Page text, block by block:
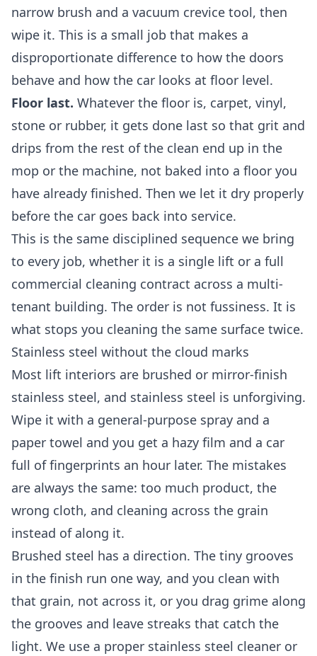
narrow brush and a vacuum crevice tool, then
wipe it. This is a small job that makes a
disproportionate difference to how the doors
behave and how the car looks at floor level.
Floor last. Whatever the floor is, carpet, vinyl,
stone or rubber, it gets done last so that grit and
drips from the rest of the clean end up in the
mop or the machine, not baked into a floor you
have already finished. Then we let it dry properly
before the car goes back into service.
This is the same disciplined sequence we bring
to every job, whether it is a single lift or a full
commercial cleaning contract across a multi-
tenant building. The order is not fussiness. It is
what stops you cleaning the same surface twice.
Stainless steel without the cloud marks
Most lift interiors are brushed or mirror-finish
stainless steel, and stainless steel is unforgiving.
Wipe it with a general-purpose spray and a
paper towel and you get a hazy film and a car
full of fingerprints an hour later. The mistakes
are always the same: too much product, the
wrong cloth, and cleaning across the grain
instead of along it.
Brushed steel has a direction. The tiny grooves
in the finish run one way, and you clean with
that grain, not across it, or you drag grime along
the grooves and leave streaks that catch the
light. We use a proper stainless steel cleaner or